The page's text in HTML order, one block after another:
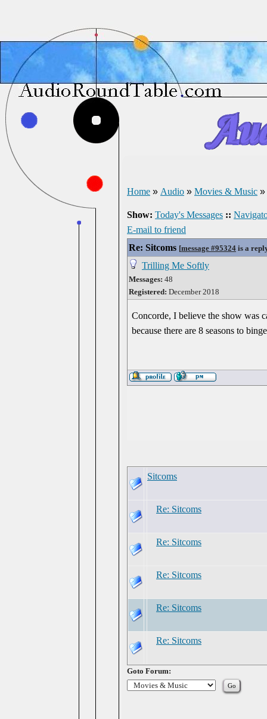
Home » Audio » Movies & Music »
Show: Today's Messages ::
E-mail to friend
Re: Sitcoms [message #95324 is a
Trilling Me Softly
Messages: 48
Registered: December 2018
Concorde, I believe the show was
because there are 8 seasons to
Sitcoms
Re: Sitcoms
Re: Sitcoms
Re: Sitcoms
Re: Sitcoms
Re: Sitcoms
Goto Forum: